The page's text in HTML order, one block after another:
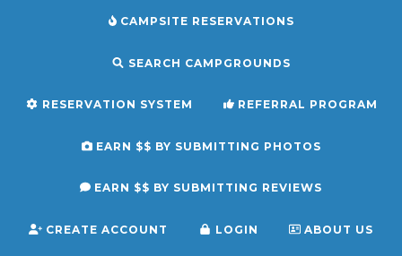
CAMPSITE RESERVATIONS
SEARCH CAMPGROUNDS
RESERVATION SYSTEM REFERRAL PROGRAM
EARN $$ BY SUBMITTING PHOTOS
EARN $$ BY SUBMITTING REVIEWS
CREATE ACCOUNT LOGIN ABOUT US